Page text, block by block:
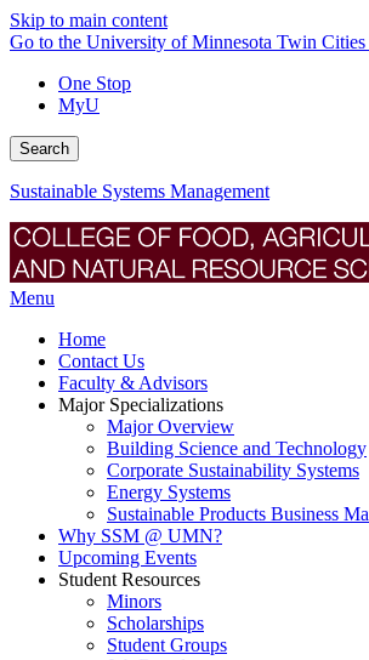
Skip to main content
Go to the University of Minnesota Twin Cities
One Stop
MyU
Search
Sustainable Systems Management
Menu
Home
Contact Us
Faculty & Advisors
Major Specializations
Major Overview
Building Science and Technology
Corporate Sustainability Systems
Energy Systems
Sustainable Products Business
Why SSM @ UMN?
Upcoming Events
Student Resources
Minors
Scholarships
Student Groups